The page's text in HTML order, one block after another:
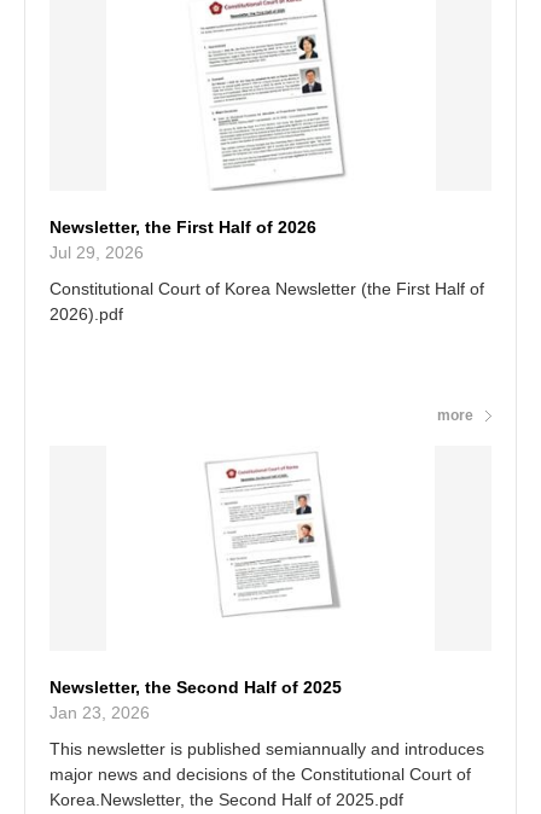
of power after hearing the arguments of the parties and
the statements of expert witnesses.
Newsletter, the First Half of 2026
Jul 29, 2026
Constitutional Court of Korea Newsletter (the First Half of
2026).pdf
more
Newsletter, the Second Half of 2025
Jan 23, 2026
This newsletter is published semiannually and introduces
major news and decisions of the Constitutional Court of
Korea.Newsletter, the Second Half of 2025.pdf